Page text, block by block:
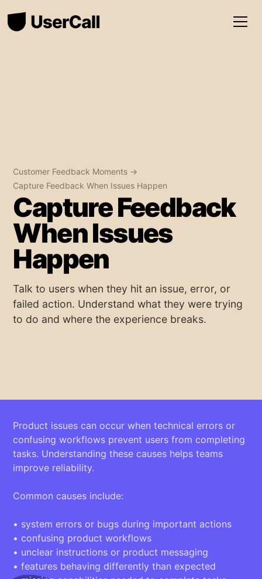
Customer Feedback Moments →
Capture Feedback When Issues Happen
Capture Feedback
When Issues
Happen
Talk to users when they hit an issue, error, or
failed action. Understand what they were trying
to do and where the experience breaks.
Product issues can occur when technical errors or
confusing workflows prevent users from completing
tasks. Understanding these causes helps teams
improve reliability.
Common causes include:
• system errors or bugs during important actions
• confusing product workflows
• unclear instructions or product messaging
• features behaving differently than expected